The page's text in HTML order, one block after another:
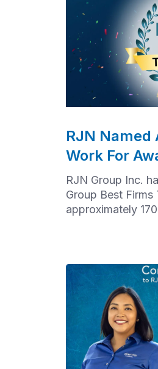
RJN Named
Work For
RJN Group Inc.
Group Best Firms
approximately